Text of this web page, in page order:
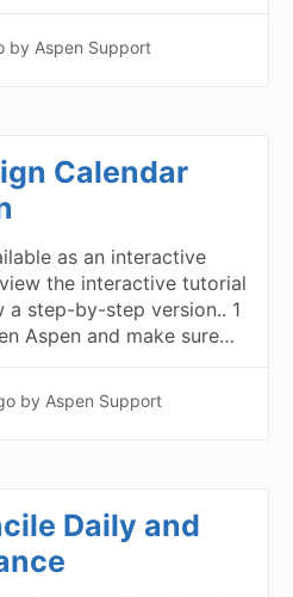
by Aspen Support
Calendar
as an interactive
the interactive tutorial
step-by-step version.. 1
Aspen and make sure…
by Aspen Support
Daily and